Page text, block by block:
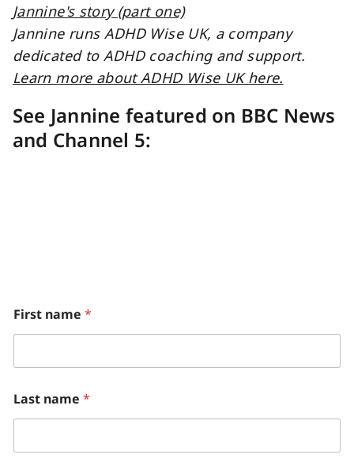
Jannine runs ADHD Wise UK, a company
dedicated to ADHD coaching and support.
Learn more about ADHD Wise UK here.
See Jannine featured on BBC News
and Channel 5:
First name *
Last name *